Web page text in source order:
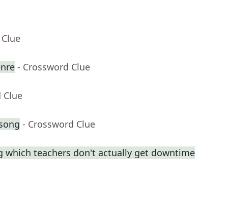
- Crossword Clue
Clue
- Crossword Clue
which teachers don't actually get downtime